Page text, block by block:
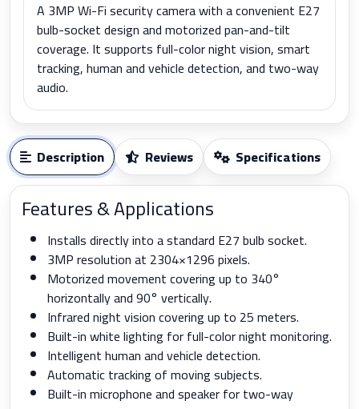
A 3MP Wi-Fi security camera with a convenient E27
bulb-socket design and motorized pan-and-tilt
coverage. It supports full-color night vision, smart
tracking, human and vehicle detection, and two-way
audio.
Description Reviews Specifications
Features & Applications
Installs directly into a standard E27 bulb socket.
3MP resolution at 2304×1296 pixels.
Motorized movement covering up to 340°
horizontally and 90° vertically.
Infrared night vision covering up to 25 meters.
Built-in white lighting for full-color night monitoring.
Intelligent human and vehicle detection.
Automatic tracking of moving subjects.
Built-in microphone and speaker for two-way